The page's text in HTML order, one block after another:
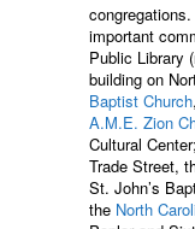
important
Public Library
building on
Baptist Church
A.M.E. Zion
Cultural
Trade Street,
St. John’s
the North